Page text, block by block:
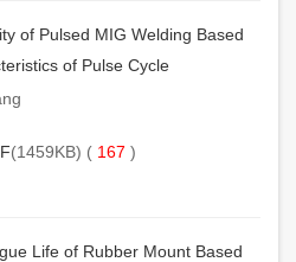
of Pulsed MIG Welding Based
of Pulse Cycle
(1459KB) ( 167 )
Life of Rubber Mount Based